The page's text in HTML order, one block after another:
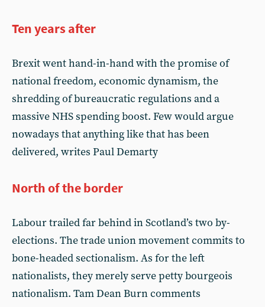
Ten years after
Brexit went hand-in-hand with the promise of
national freedom, economic dynamism, the
shredding of bureaucratic regulations and a
massive NHS spending boost. Few would argue
nowadays that anything like that has been
delivered, writes Paul Demarty
North of the border
Labour trailed far behind in Scotland’s two by-
elections. The trade union movement commits to
bone-headed sectionalism. As for the left
nationalists, they merely serve petty bourgeois
nationalism. Tam Dean Burn comments